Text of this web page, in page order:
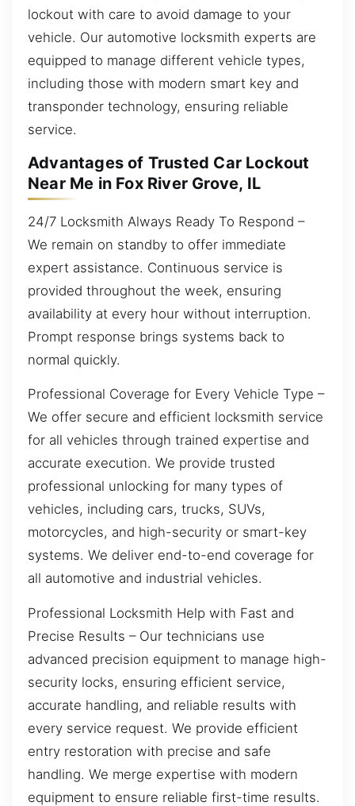
lockout with care to avoid damage to your
vehicle. Our automotive locksmith experts are
equipped to manage different vehicle types,
including those with modern smart key and
transponder technology, ensuring reliable
service.
Advantages of Trusted Car Lockout
Near Me in Fox River Grove, IL
24/7 Locksmith Always Ready To Respond –
We remain on standby to offer immediate
expert assistance. Continuous service is
provided throughout the week, ensuring
availability at every hour without interruption.
Prompt response brings systems back to
normal quickly.
Professional Coverage for Every Vehicle Type –
We offer secure and efficient locksmith service
for all vehicles through trained expertise and
accurate execution. We provide trusted
professional unlocking for many types of
vehicles, including cars, trucks, SUVs,
motorcycles, and high-security or smart-key
systems. We deliver end-to-end coverage for
all automotive and industrial vehicles.
Professional Locksmith Help with Fast and
Precise Results – Our technicians use
advanced precision equipment to manage high-
security locks, ensuring efficient service,
accurate handling, and reliable results with
every service request. We provide efficient
entry restoration with precise and safe
handling. We merge expertise with modern
equipment to ensure reliable first-time results.